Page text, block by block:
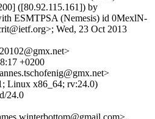
([80.92.115.161]) by
ESMTPSA (Nemesis) id 0MexlN-
Wed, 23 Oct 2013
+0200
Linux x86_64; rv:24.0)
24.0